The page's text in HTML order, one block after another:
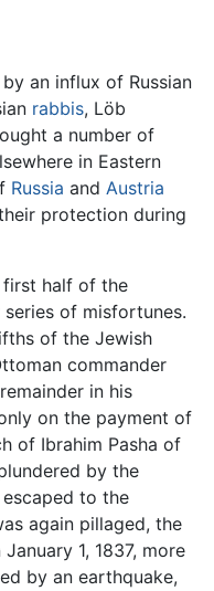
an influx of Russian
rabbis, Löb
a number of
in Eastern
Russia and Austria
protection during
first half of the
of misfortunes.
of the Jewish
commander
in his
on the payment of
of Ibrahim Pasha of
by the
to the
again pillaged, the
1, 1837, more
by an earthquake,